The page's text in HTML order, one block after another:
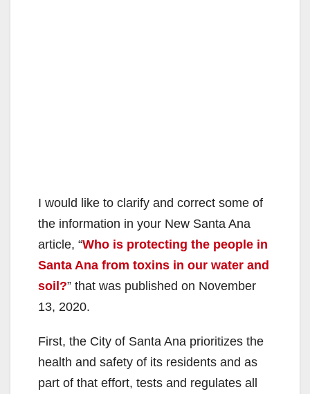
I would like to clarify and correct some of
the information in your New Santa Ana
article, “Who is protecting the people in
Santa Ana from toxins in our water and
soil?” that was published on November
13, 2020.
First, the City of Santa Ana prioritizes the
health and safety of its residents and as
part of that effort, tests and regulates all